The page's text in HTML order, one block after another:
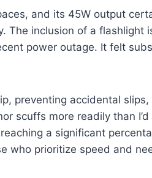
and its 45W output
The inclusion of a flashlight
power outage. It felt
preventing accidental
scuffs more readily than
a significant
who prioritize speed and